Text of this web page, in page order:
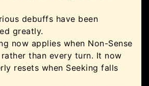
debuffs have been
greatly.
now applies when Non-Sense
than every turn. It now
resets when Seeking falls